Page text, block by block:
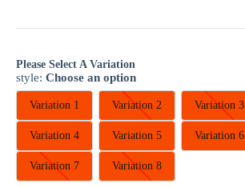
Please Select A Variation
style: Choose an option
Variation 1 Variation 2 Variation 3
Variation 4 Variation 5 Variation 6
Variation 7 Variation 8